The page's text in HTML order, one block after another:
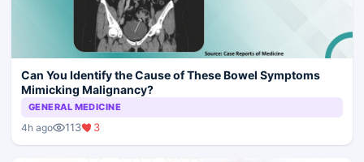
Can You Identify the Cause of These Bowel Symptoms
Mimicking Malignancy?
GENERAL MEDICINE
4h ago 113 3